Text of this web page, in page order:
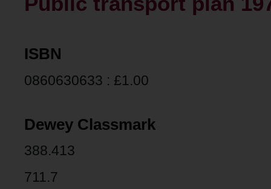
ISBN
0860630633 : £1.00
Dewey Classmark
388.413
711.7